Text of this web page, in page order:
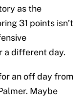
as the
31 points isn’t
a different day.
an off day from
Maybe